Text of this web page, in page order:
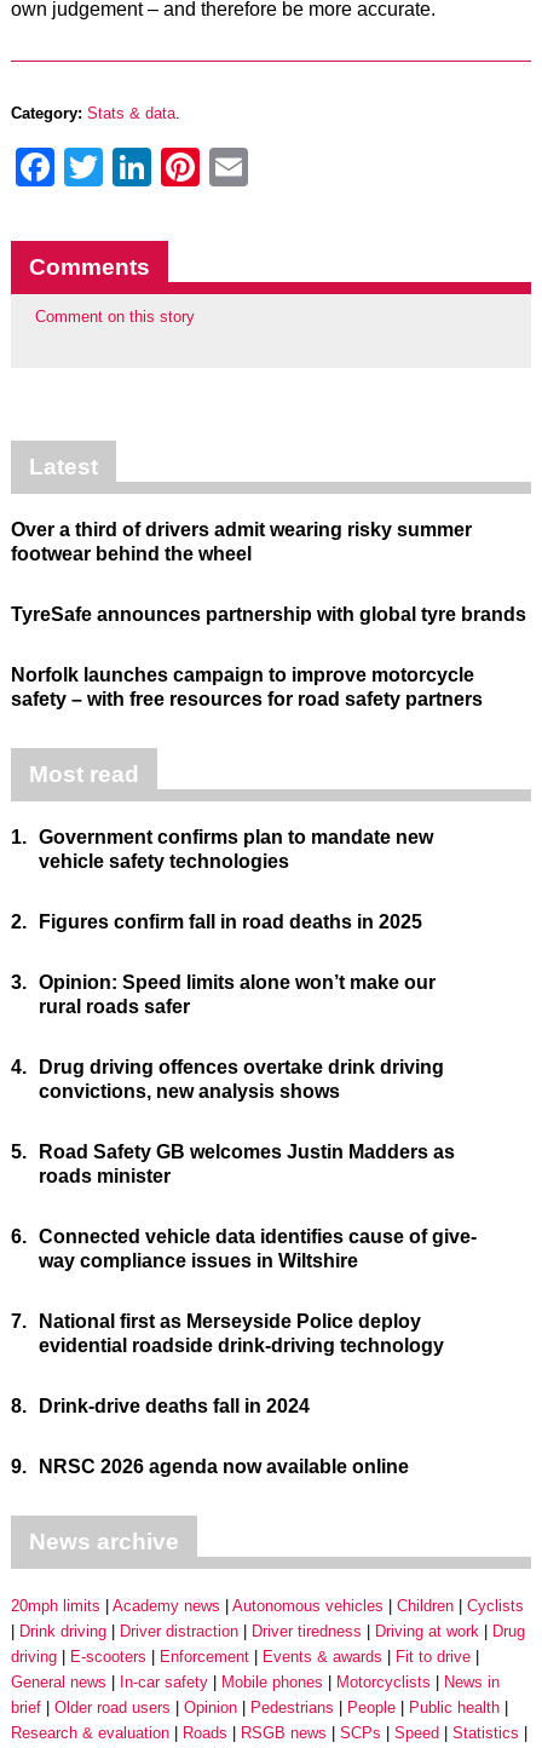
own judgement – and therefore be more accurate.
Category: Stats & data.
Facebook
Twitter
LinkedIn
Pinterest
Comments
Comment on this story
Latest
Over a third of drivers admit wearing risky summer
footwear behind the wheel
TyreSafe announces partnership with global tyre brands
Norfolk launches campaign to improve motorcycle
safety – with free resources for road safety partners
Most read
1. Government confirms plan to mandate new
vehicle safety technologies
2. Figures confirm fall in road deaths in 2025
3. Opinion: Speed limits alone won’t make our
rural roads safer
4.
Drug driving offences overtake drink driving
convictions, new analysis shows
5.
Road Safety GB welcomes Justin Madders as
roads minister
6. Connected vehicle data identifies cause of give-
way compliance issues in Wiltshire
7.
National first as Merseyside Police deploy
evidential roadside drink-driving technology
8. Drink-drive deaths fall in 2024
9. NRSC 2026 agenda now available online
News archive
20mph limits Academy news Autonomous vehicles Children
Cyclists
Drink driving
Driver distraction Driver tiredness Driving at work
Drug
driving
E-scooters Enforcement Events & awards
Fit to drive
General news
In-car safety Mobile phones Motorcyclists
News in
brief
Older road users Opinion Pedestrians People
Public health
Research & evaluation
Roads RSGB news SCPs Speed
Statistics